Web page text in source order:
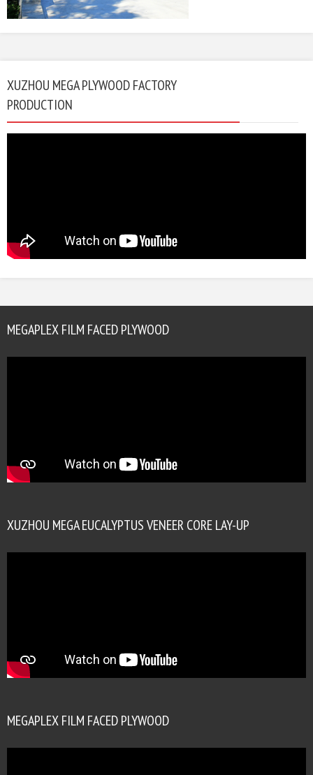
XUZHOU MEGA PLYWOOD FACTORY
PRODUCTION
MEGAPLEX FILM FACED PLYWOOD
XUZHOU MEGA EUCALYPTUS VENEER CORE LAY-UP
MEGAPLEX FILM FACED PLYWOOD